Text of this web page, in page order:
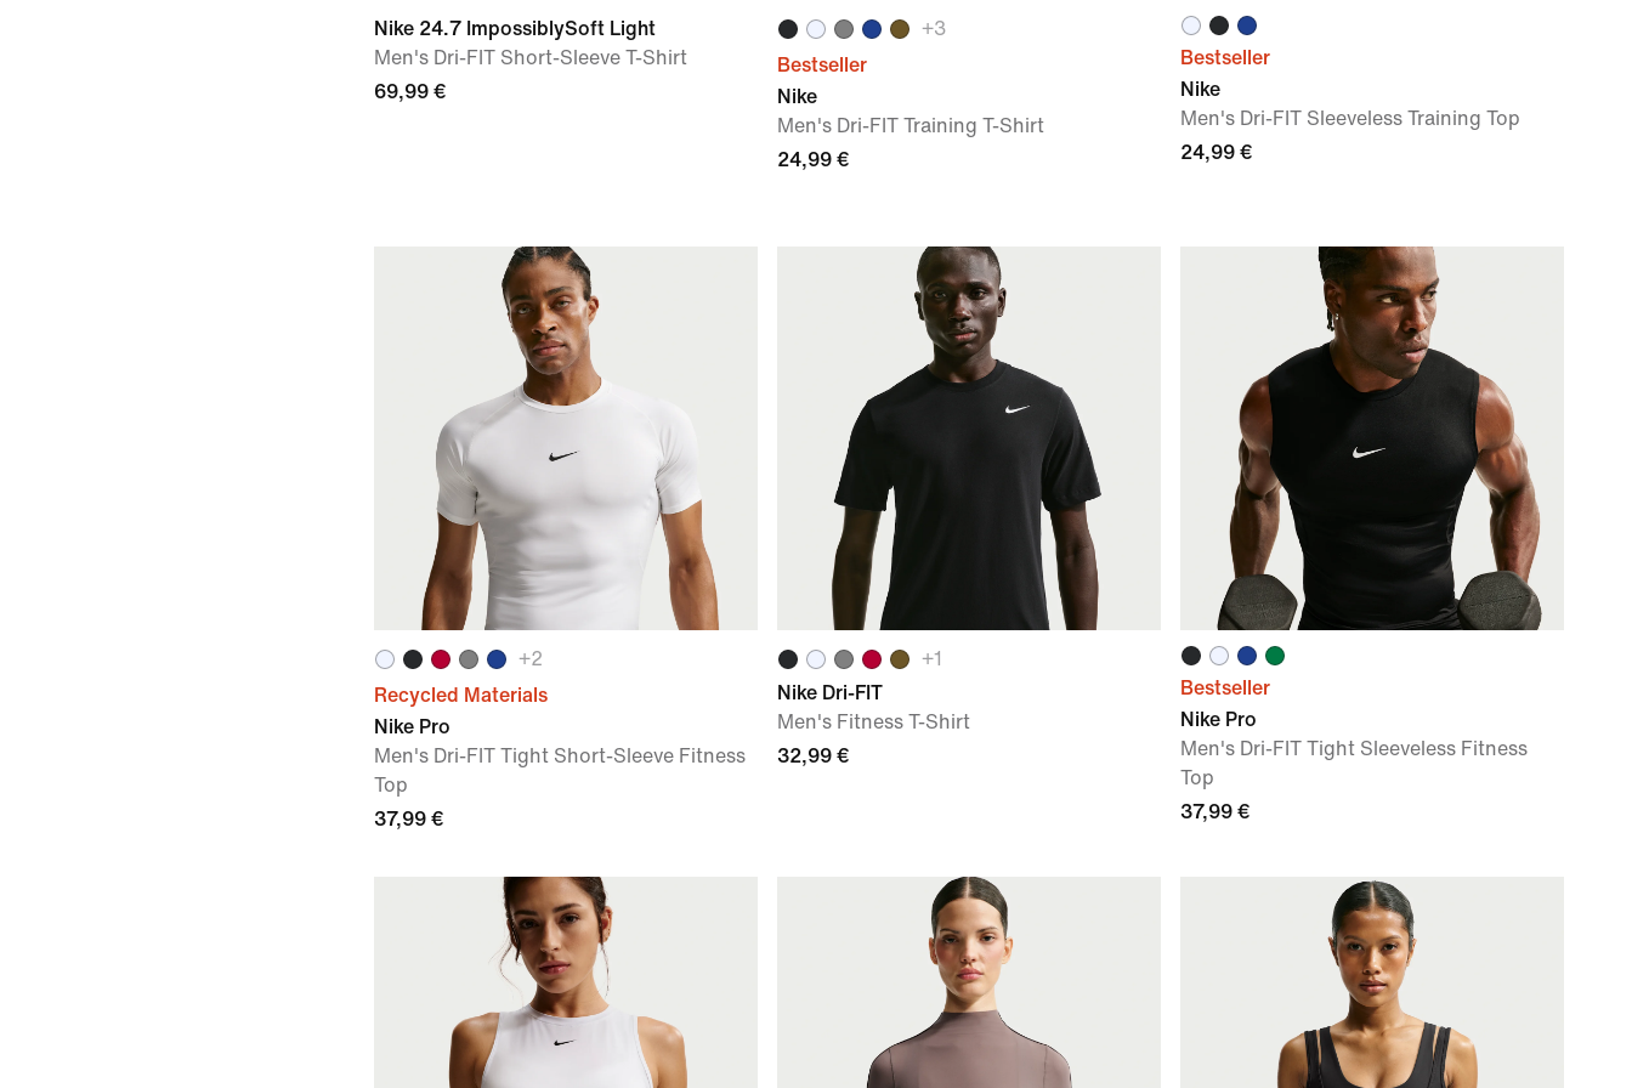
Nike 24.7 ImpossiblySoft Light
Men's Dri-FIT Short-Sleeve T-Shirt
69,99 €
+3
Bestseller
Nike
Men's Dri-FIT Training T-Shirt
24,99 €
Bestseller
Nike
Men's Dri-FIT Sleeveless Training Top
24,99 €
+2
Recycled Materials
Nike Pro
Men's Dri-FIT Tight Short-Sleeve Fitness
Top
37,99 €
+1
Nike Dri-FIT
Men's Fitness T-Shirt
32,99 €
Bestseller
Nike Pro
Men's Dri-FIT Tight Sleeveless Fitness
Top
37,99 €